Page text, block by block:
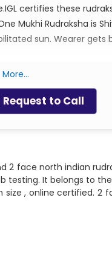
certifies these
Mukhi Rudraksha is
sun. Wearer
God: Lord Shiva
Planet : Sun
for wearing: Om
Request to Call
face north indian
testing. It belongs to
, online certified. 2